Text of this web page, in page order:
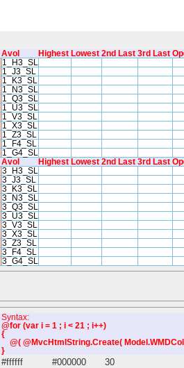
Avol Highest Lowest 2nd Last 3rd Last
1_H3_SL
1_J3_SL
1_K3_SL
1_N3_SL
1_Q3_SL
1_U3_SL
1_V3_SL
1_X3_SL
1_Z3_SL
1_F4_SL
1_G4_SL
Avol Highest Lowest 2nd Last 3rd Last
3_H3_SL
3_J3_SL
3_K3_SL
3_N3_SL
3_Q3_SL
3_U3_SL
3_V3_SL
3_X3_SL
3_Z3_SL
3_F4_SL
3_G4_SL
Syntax:
@for (var i = 1 ; i < 21 ; i++)
{
@( @MvcHtmlString.Create(
}
#ffffff #000000
30